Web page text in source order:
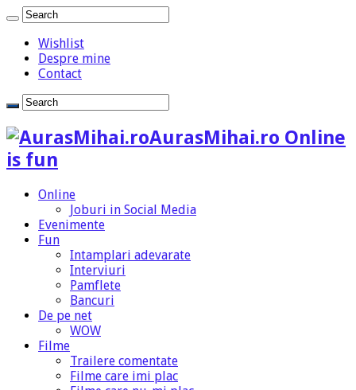
Wishlist
Despre mine
Contact
AurasMihai.ro Online
is fun
Online
Joburi in Social Media
Evenimente
Fun
Intamplari adevarate
Interviuri
Pamflete
Bancuri
De pe net
WOW
Filme
Trailere comentate
Filme care imi plac